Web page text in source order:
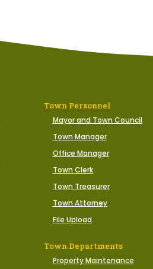
Town Personnel
Mayor and Town Council
Town Manager
Office Manager
Town Clerk
Town Treasurer
Town Attorney
File Upload
Town Departments
Property Maintenance